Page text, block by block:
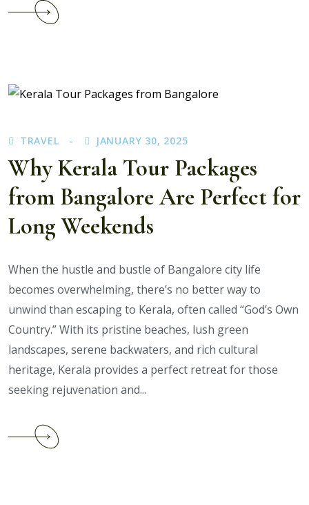
Best
Book
Kerala
Tour
Packages
Students?
TRAVEL JANUARY 30, 2025
Why Kerala Tour Packages
from Bangalore Are Perfect for
Long Weekends
When the hustle and bustle of Bangalore city life
becomes overwhelming, there’s no better way to
unwind than escaping to Kerala, often called “God’s Own
Country.” With its pristine beaches, lush green
landscapes, serene backwaters, and rich cultural
heritage, Kerala provides a perfect retreat for those
seeking rejuvenation and...